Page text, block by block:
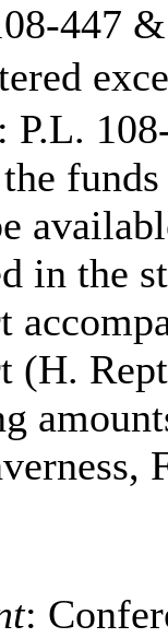
447
P.L.
in the
(H.
: